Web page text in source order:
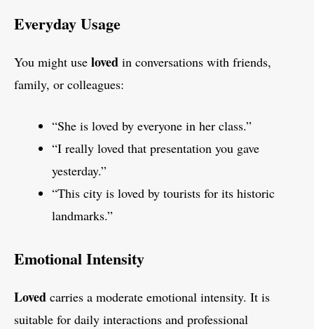
Everyday Usage
You might use loved in conversations with friends,
family, or colleagues:
“She is loved by everyone in her class.”
“I really loved that presentation you gave
yesterday.”
“This city is loved by tourists for its historic
landmarks.”
Emotional Intensity
Loved carries a moderate emotional intensity. It is
suitable for daily interactions and professional